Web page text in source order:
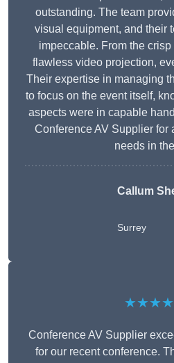
outstanding. The team
visual equipment, and their
impeccable. From the
flawless video projection,
Their expertise in managing
to focus on the event itself,
aspects were in capable
Conference AV Supplier for
needs in
Callum
Surrey
Conference AV Supplier
for our recent conference.